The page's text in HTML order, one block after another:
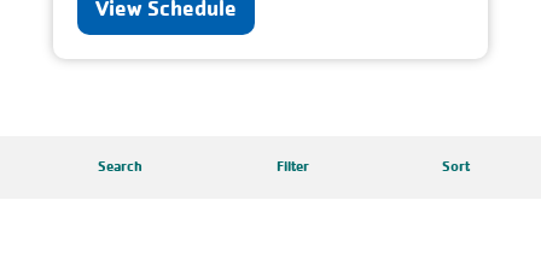
View Schedule
Search Filter Sort